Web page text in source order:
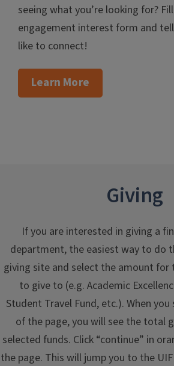
seeing what you’re looking for?
engagement interest form and tell
like to connect!
Learn More
Giving
If you are interested in giving a
department, the easiest way to do
giving site and select the amount for
to give to (e.g. Academic
Student Travel Fund, etc.). When
of the page, you will see the total
selected funds. Click “continue” in
the page. This will jump you to the